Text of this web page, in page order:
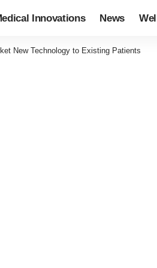
Innovations News
New Technology to Existing Patients